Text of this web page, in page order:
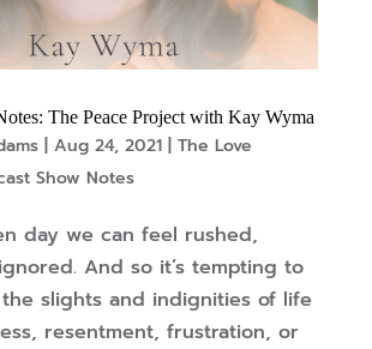
The Peace Project with Kay Wyma
| Aug 24, 2021| The Love
Show Notes
day we can feel rushed,
And so it’s tempting to
slights and indignities of life
resentment, frustration, or